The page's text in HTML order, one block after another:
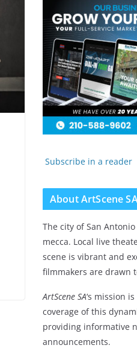
Subscribe in a reader
About ArtScene
The city of San
mecca. Local live
scene is vibrant and
filmmakers are drawn
ArtScene SA‘s mission
coverage of this
providing informative
announcements.